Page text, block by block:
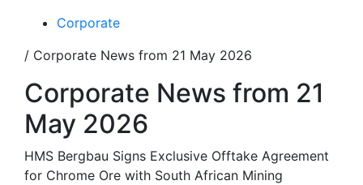
Corporate
/ Corporate News from 21 May 2026
Corporate News from 21
May 2026
HMS Bergbau Signs Exclusive Offtake Agreement
for Chrome Ore with South African Mining